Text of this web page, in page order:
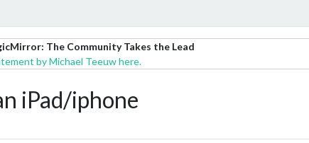
The Community Takes the Lead
by Michael Teeuw here.
iPad/iphone